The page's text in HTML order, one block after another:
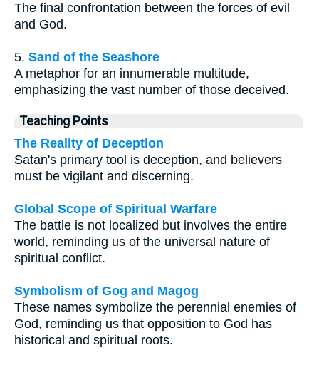
The final confrontation between the forces of evil
and God.
5. Sand of the Seashore
A metaphor for an innumerable multitude,
emphasizing the vast number of those deceived.
Teaching Points
The Reality of Deception
Satan's primary tool is deception, and believers
must be vigilant and discerning.
Global Scope of Spiritual Warfare
The battle is not localized but involves the entire
world, reminding us of the universal nature of
spiritual conflict.
Symbolism of Gog and Magog
These names symbolize the perennial enemies of
God, reminding us that opposition to God has
historical and spiritual roots.